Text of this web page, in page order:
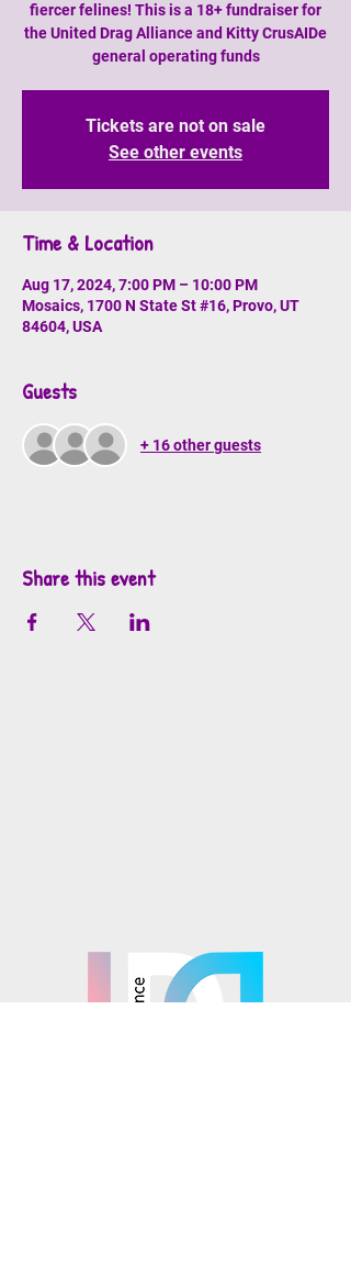
fiercer felines! This is a 18+ fundraiser for
the United Drag Alliance and Kitty CrusAIDe
general operating funds
Tickets are not on sale
See other events
Time & Location
Aug 17, 2024, 7:00 PM – 10:00 PM
Mosaics, 1700 N State St #16, Provo, UT
84604, USA
Guests
+ 16 other guests
Share this event